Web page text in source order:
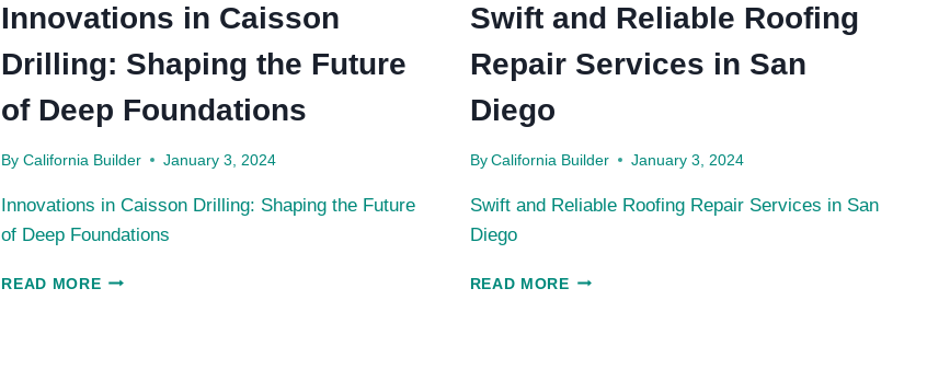
Innovations in Caisson
Drilling: Shaping the Future
of Deep Foundations
By California Builder January 3, 2024
Innovations in Caisson Drilling: Shaping the Future
of Deep Foundations
READ MOREINNOVATIONS
Swift and Reliable Roofing
Repair Services in San
Diego
By California Builder January 3, 2024
Swift and Reliable Roofing Repair Services in San
Diego
READ MORESWIFT